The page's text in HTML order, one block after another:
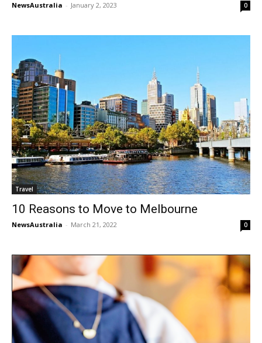
NewsAustralia - January 2, 2023 0
Travel
10 Reasons to Move to Melbourne
NewsAustralia - March 21, 2022 0